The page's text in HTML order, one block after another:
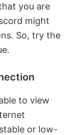
you are
might
So, try the
to view
or low-